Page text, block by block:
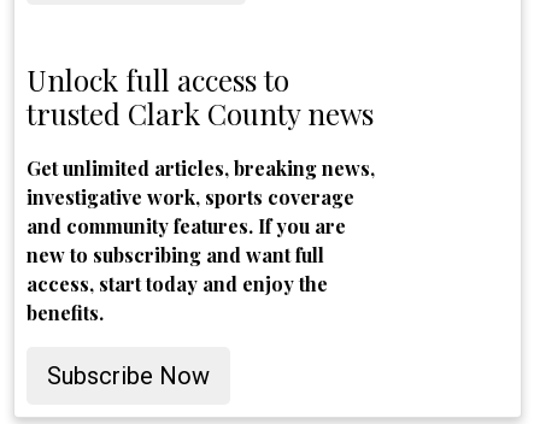
Unlock full access to
trusted Clark County news
Get unlimited articles, breaking news,
investigative work, sports coverage
and community features. If you are
new to subscribing and want full
access, start today and enjoy the
benefits.
Subscribe Now